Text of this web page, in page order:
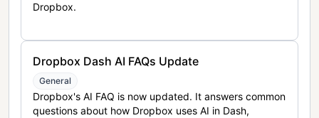
Dropbox.
Dropbox Dash AI FAQs Update
General
Dropbox's AI FAQ is now updated. It answers common
questions about how Dropbox uses AI in Dash,